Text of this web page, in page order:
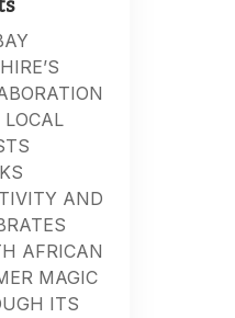
AND
AFRICAN
MAGIC
ITS